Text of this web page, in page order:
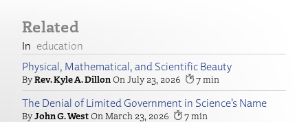
Related
education
Physical, Mathematical, and Scientific Beauty
Rev. Kyle A. Dillon July 23, 2026 7
The Denial of Limited Government in Science’s Name
John G. West March 23, 2026 7